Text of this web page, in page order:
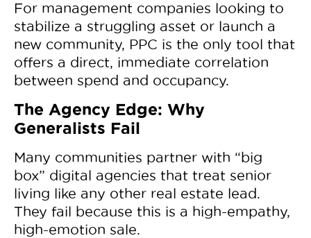
For management companies looking to
stabilize a struggling asset or launch a
new community, PPC is the only tool that
offers a direct, immediate correlation
between spend and occupancy.
The Agency Edge: Why
Generalists Fail
Many communities partner with “big
box” digital agencies that treat senior
living like any other real estate lead.
They fail because this is a high-empathy,
high-emotion sale.